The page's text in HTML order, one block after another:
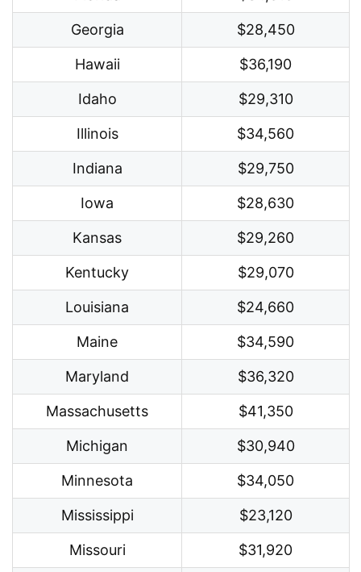
Georgia $28,450
Hawaii $36,190
Idaho $29,310
Illinois $34,560
Indiana $29,750
Iowa $28,630
Kansas $29,260
Kentucky $29,070
Louisiana $24,660
Maine $34,590
Maryland $36,320
Massachusetts $41,350
Michigan $30,940
Minnesota $34,050
Mississippi $23,120
Missouri $31,920